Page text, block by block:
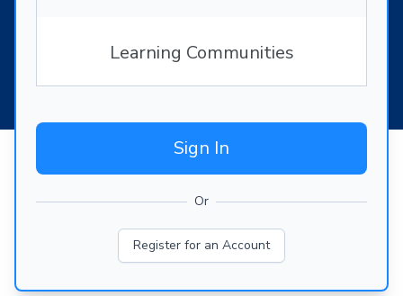
Learning Communities
Sign In
Or
Register for an Account